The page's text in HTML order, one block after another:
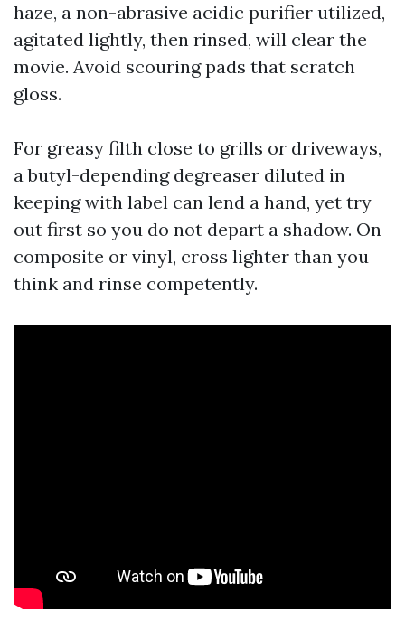
haze, a non-abrasive acidic purifier utilized,
agitated lightly, then rinsed, will clear the
movie. Avoid scouring pads that scratch
gloss.
For greasy filth close to grills or driveways,
a butyl-depending degreaser diluted in
keeping with label can lend a hand, yet try
out first so you do not depart a shadow. On
composite or vinyl, cross lighter than you
think and rinse competently.